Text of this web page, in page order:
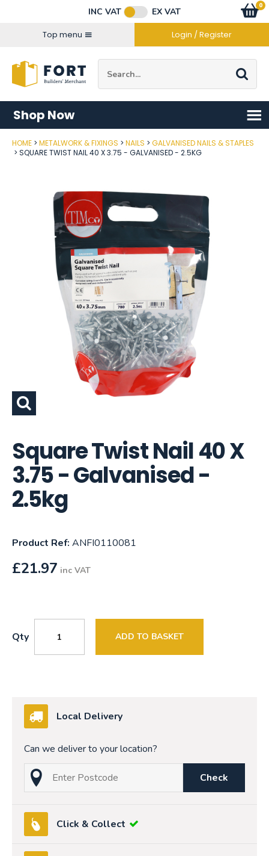
INC VAT
EX VAT
Top menu
Login / Register
Go
0
items
Shop Now
HOME METALWORK & FIXINGS NAILS
GALVANISED NAILS & STAPLES
SQUARE TWIST NAIL 40 X 3.75 - GALVANISED - 2.5KG
Square Twist Nail 40 X
3.75 - Galvanised -
2.5kg
Product Ref: ANFI0110081
£21.97 inc VAT
Qty ADD TO BASKET
Local Delivery
Can we deliver to your location?
Post Code
Check
Click & Collect
Connect with us